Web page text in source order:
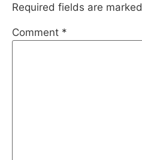
Required fields are marked
Comment *